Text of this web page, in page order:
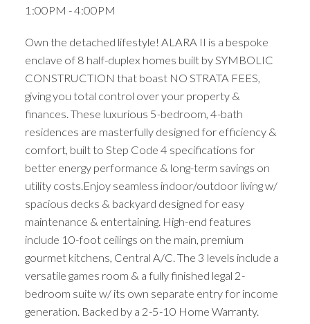
1:00PM - 4:00PM
Own the detached lifestyle! ALARA II is a bespoke
enclave of 8 half-duplex homes built by SYMBOLIC
CONSTRUCTION that boast NO STRATA FEES,
giving you total control over your property &
finances. These luxurious 5-bedroom, 4-bath
residences are masterfully designed for efficiency &
comfort, built to Step Code 4 specifications for
better energy performance & long-term savings on
utility costs.Enjoy seamless indoor/outdoor living w/
spacious decks & backyard designed for easy
maintenance & entertaining. High-end features
include 10-foot ceilings on the main, premium
gourmet kitchens, Central A/C. The 3 levels include a
versatile games room & a fully finished legal 2-
bedroom suite w/ its own separate entry for income
generation. Backed by a 2-5-10 Home Warranty.